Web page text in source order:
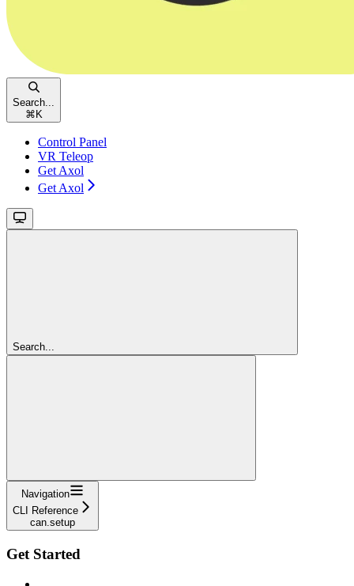
Search...
⌘ K
Control Panel
VR Teleop
Get Axol
Get Axol
Search...
Navigation
CLI Reference
can.setup
Get Started